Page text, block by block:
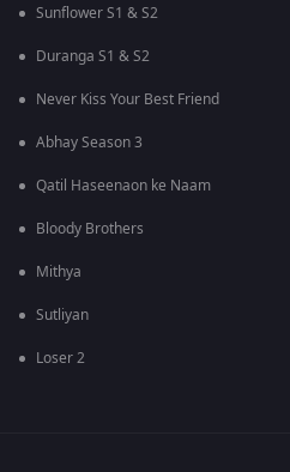
Sunflower S1 & S2
Duranga S1 & S2
Never Kiss Your Best Friend
Abhay Season 3
Qatil Haseenaon ke Naam
Bloody Brothers
Mithya
Sutliyan
Loser 2